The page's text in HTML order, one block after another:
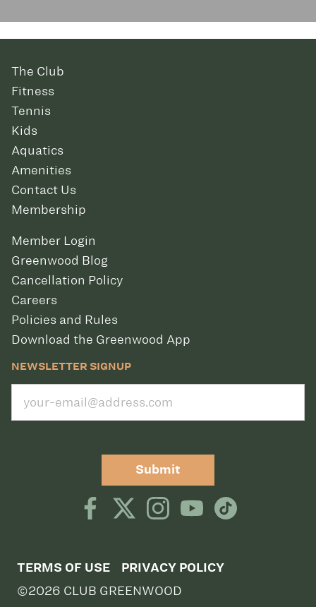
The Club
Fitness
Tennis
Kids
Aquatics
Amenities
Contact Us
Membership
Member Login
Greenwood Blog
Cancellation Policy
Careers
Policies and Rules
Download the Greenwood App
NEWSLETTER SIGNUP
Submit
TERMS OF USE PRIVACY POLICY
©2026 CLUB GREENWOOD